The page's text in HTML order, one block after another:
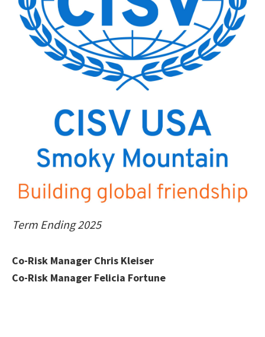
Term Ending 2025
Co-Risk Manager Chris Kleiser
Co-Risk Manager Felicia Fortune